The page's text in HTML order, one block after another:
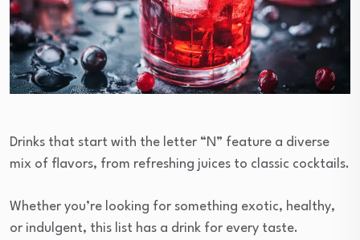
Drinks that start with the letter “N” feature a diverse
mix of flavors, from refreshing juices to classic cocktails.
Whether you’re looking for something exotic, healthy,
or indulgent, this list has a drink for every taste.